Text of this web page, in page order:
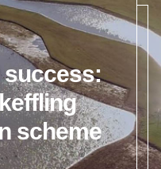
scheme